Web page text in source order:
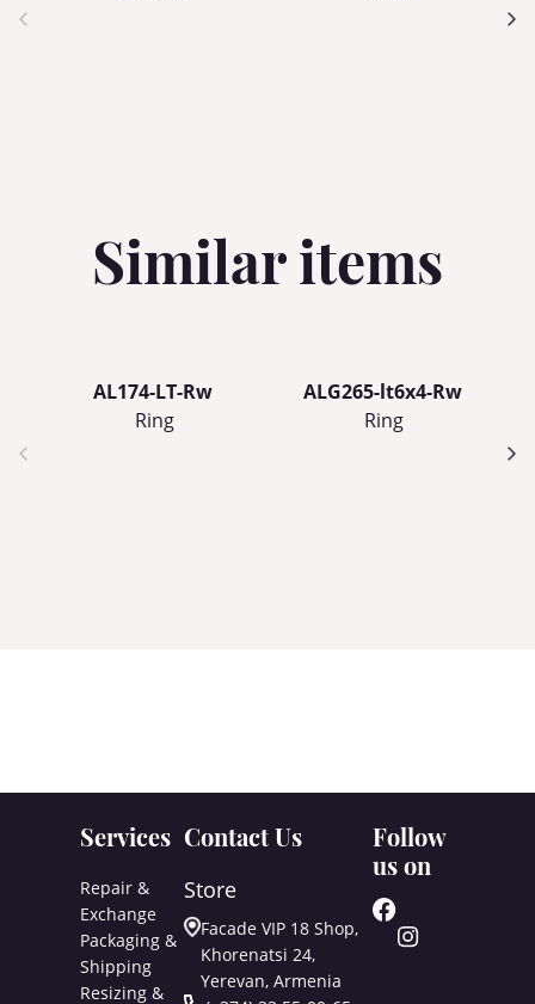
Similar items
AL174-LT-Rw
Ring
ALG265-lt6x4-Rw
Ring
Services
Repair &
Exchange
Packaging &
Shipping
Resizing &
Contact Us
Store
Facade VIP 18 Shop,
Khorenatsi 24,
Yerevan, Armenia
Follow
us on